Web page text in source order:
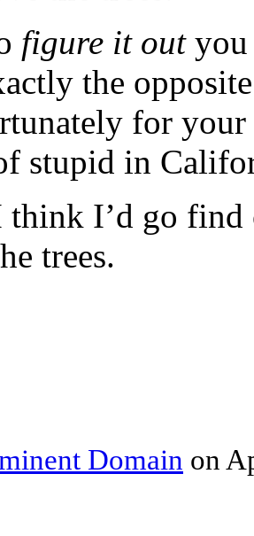
figure it outyou
the
for your
stupid in
think I’d go find
trees.
Domain on